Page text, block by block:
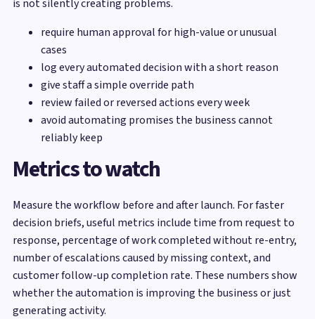
is not silently creating problems.
require human approval for high-value or unusual
cases
log every automated decision with a short reason
give staff a simple override path
review failed or reversed actions every week
avoid automating promises the business cannot
reliably keep
Metrics to watch
Measure the workflow before and after launch. For faster
decision briefs, useful metrics include time from request to
response, percentage of work completed without re-entry,
number of escalations caused by missing context, and
customer follow-up completion rate. These numbers show
whether the automation is improving the business or just
generating activity.